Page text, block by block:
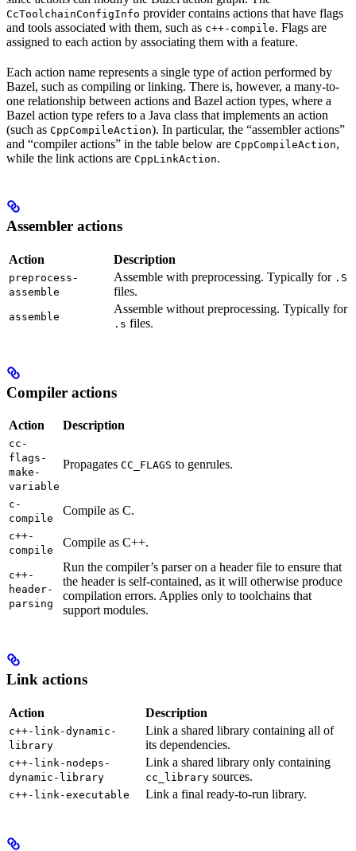
CcToolchainConfigInfo provider contains actions that have flags
and tools associated with them, such as c++-compile. Flags are
assigned to each action by associating them with a feature.
Each action name represents a single type of action performed by
Bazel, such as compiling or linking. There is, however, a many-to-
one relationship between actions and Bazel action types, where a
Bazel action type refers to a Java class that implements an action
(such as CppCompileAction). In particular, the “assembler actions”
and “compiler actions” in the table below are CppCompileAction,
while the link actions are CppLinkAction.
Assembler actions
Action Description
preprocess-
assemble
Assemble with preprocessing. Typically for .S
files.
assemble
Assemble without preprocessing. Typically for
.s files.
Compiler actions
Action Description
cc-
flags-
make-
variable
Propagates CC_FLAGS to genrules.
c-
compile
Compile as C.
c++-
compile
Compile as C++.
c++-
header-
parsing
Run the compiler’s parser on a header file to ensure that
the header is self-contained, as it will otherwise produce
compilation errors. Applies only to toolchains that
support modules.
Link actions
Action Description
c++-link-dynamic-
library
Link a shared library containing all of
its dependencies.
c++-link-nodeps-
dynamic-library
Link a shared library only containing
cc_library sources.
c++-link-executable Link a final ready-to-run library.